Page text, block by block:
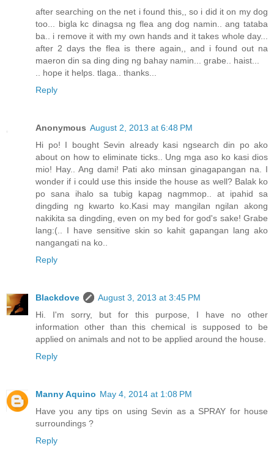
after searching on the net i found this,, so i did it on my dog
too... bigla kc dinagsa ng flea ang dog namin.. ang tataba
ba.. i remove it with my own hands and it takes whole day...
after 2 days the flea is there again,, and i found out na
maeron din sa ding ding ng bahay namin... grabe.. haist...
.. hope it helps. tlaga.. thanks...
Reply
Anonymous August 2, 2013 at 6:48 PM
Hi po! I bought Sevin already kasi ngsearch din po ako
about on how to eliminate ticks.. Ung mga aso ko kasi dios
mio! Hay.. Ang dami! Pati ako minsan ginagapangan na. I
wonder if i could use this inside the house as well? Balak ko
po sana ihalo sa tubig kapag nagmmop.. at ipahid sa
dingding ng kwarto ko.Kasi may mangilan ngilan akong
nakikita sa dingding, even on my bed for god's sake! Grabe
lang:(.. I have sensitive skin so kahit gapangan lang ako
nangangati na ko..
Reply
Blackdove
August 3, 2013 at 3:45 PM
Hi. I'm sorry, but for this purpose, I have no other
information other than this chemical is supposed to be
applied on animals and not to be applied around the house.
Reply
Manny Aquino May 4, 2014 at 1:08 PM
Have you any tips on using Sevin as a SPRAY for house
surroundings ?
Reply